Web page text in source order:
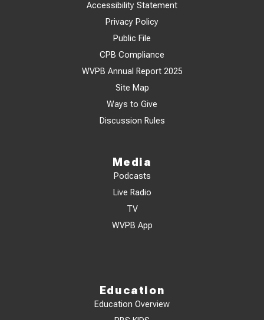
Accessibility Statement
Privacy Policy
Public File
CPB Compliance
WVPB Annual Report 2025
Site Map
Ways to Give
Discussion Rules
Media
Podcasts
Live Radio
TV
WVPB App
Education
Education Overview